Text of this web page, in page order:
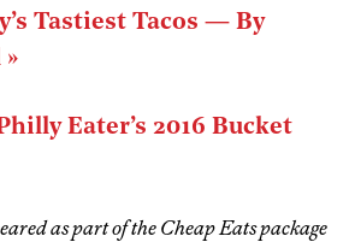
Tastiest Tacos — By
Eater’s 2016 Bucket
as part of the Cheap Eats package